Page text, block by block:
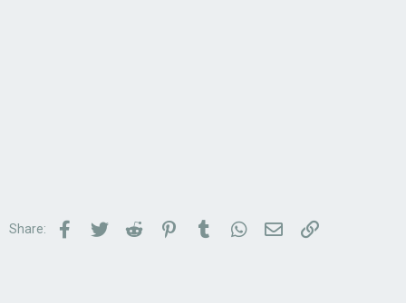
Share: Facebook
TwitterReddit PinterestTumblrWhatsApp
Email Link